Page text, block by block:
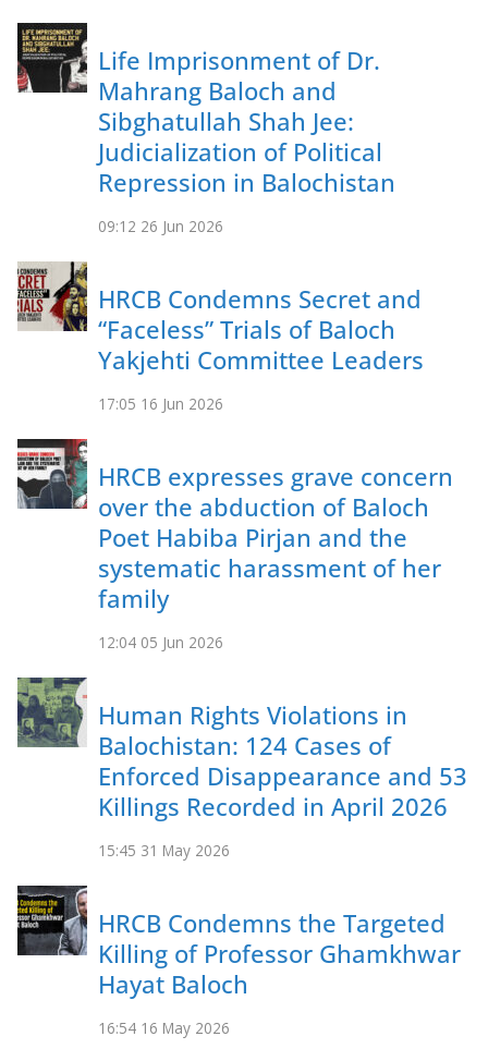
Life Imprisonment of Dr.
Mahrang Baloch and
Sibghatullah Shah Jee:
Judicialization of Political
Repression in Balochistan
09:12 26 Jun 2026
HRCB Condemns Secret and
“Faceless” Trials of Baloch
Yakjehti Committee Leaders
17:05 16 Jun 2026
HRCB expresses grave concern
over the abduction of Baloch
Poet Habiba Pirjan and the
systematic harassment of her
family
12:04 05 Jun 2026
Human Rights Violations in
Balochistan: 124 Cases of
Enforced Disappearance and 53
Killings Recorded in April 2026
15:45 31 May 2026
HRCB Condemns the Targeted
Killing of Professor Ghamkhwar
Hayat Baloch
16:54 16 May 2026